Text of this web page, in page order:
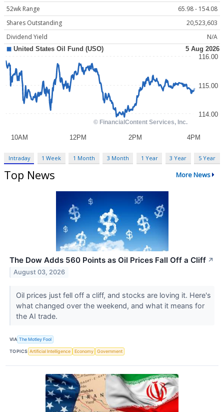
52wk Range
65.98 - 154.08
Shares Outstanding
20,523,603
Dividend Yield
N/A
Intraday 1 Week 1 Month 3 Month 1 Year 3 Year 5 Year
Top News More News
The Dow Adds 560 Points as Oil Prices Fall Off a Cliff ↗
August 03, 2026
Oil prices just fell off a cliff, and stocks are loving it. Here's
what changed over the weekend, and what it means for
the AI trade.
VIA The Motley Fool
TOPICS Artificial Intelligence Economy Government